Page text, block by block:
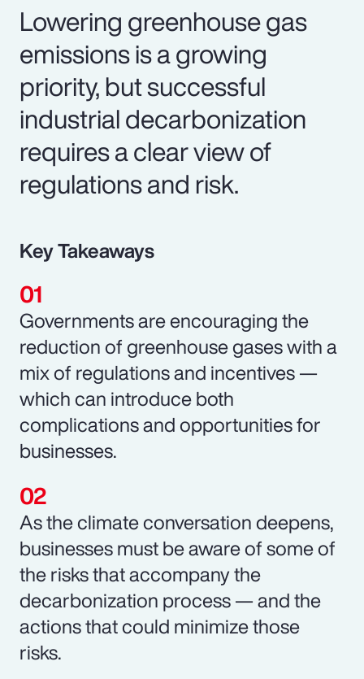
Lowering greenhouse gas
emissions is a growing
priority, but successful
industrial decarbonization
requires a clear view of
regulations and risk.
Key Takeaways
Governments are encouraging the
reduction of greenhouse gases with a
mix of regulations and incentives —
which can introduce both
complications and opportunities for
businesses.
As the climate conversation deepens,
businesses must be aware of some of
the risks that accompany the
decarbonization process — and the
actions that could minimize those
risks.